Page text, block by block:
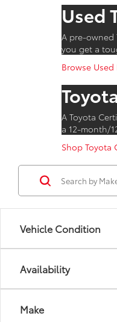
Used
A pre-owned
you get a
Browse
A Toyota
a 12-month/
Shop Toyota
Vehicle Condition
Availability
Make